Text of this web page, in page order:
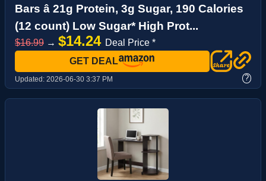
Bars â 21g Protein, 3g Sugar, 190 Calories
(12 count) Low Sugar* High Prot...
$16.99 → $14.24 Deal Price *
GET DEAL
Updated: 2026-06-30 3:37 PM ?